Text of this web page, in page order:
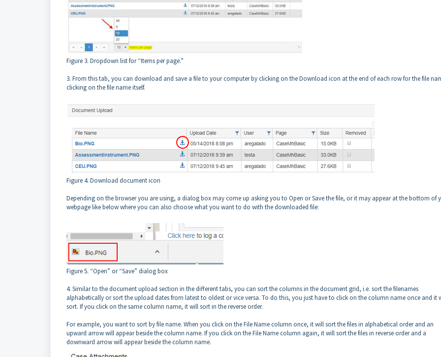
Figure 3. Dropdown list for “Items per page.”
3. From this tab, you can download and save a file to your computer by clicking on the Download icon at the end of each row for the file
clicking on the file name itself.
Figure 4. Download document icon
Depending on the browser you are using, a dialog box may come up asking you to Open or Save the file, or it may appear at the bottom of
webpage like below where you can also choose what you want to do with the downloaded file:
Figure 5. “Open” or “Save” dialog box
4. Similar to the document upload section in the different tabs, you can sort the columns in the document grid, i.e. sort the filenames
alphabetically or sort the upload dates from latest to oldest or vice versa. To do this, you just have to click on the column name once and it
sort. If you click on the same column name, it will sort in the reverse order.
For example, you want to sort by file name. When you click on the File Name column once, it will sort the files in alphabetical order and an
upward arrow will appear beside the column name. If you click on the File Name column again, it will sort the files in reverse order and a
downward arrow will appear beside the column name.